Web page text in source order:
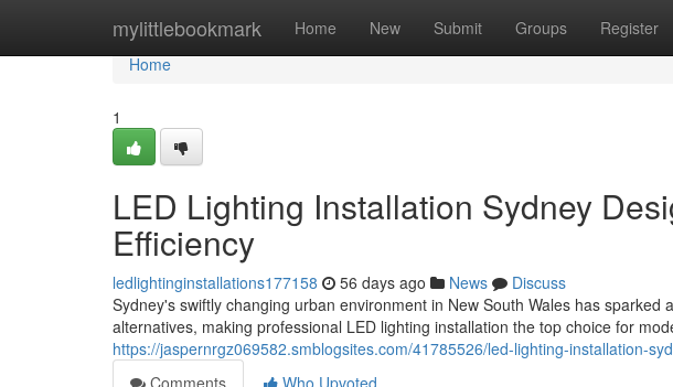
mylittlebookmark Home New Submit Groups Register
Home
Home
1
LED Lighting Installation Sydney
Efficiency
ledlightinginstallations177158 56 days ago News
Discuss
Sydney's swiftly changing urban environment in New South Wales has
alternatives, making professional LED lighting installation the top choice for
https://jaspernrgz069582.smblogsites.com/41785526/led-lighting-installation-
Comments
Who Upvoted